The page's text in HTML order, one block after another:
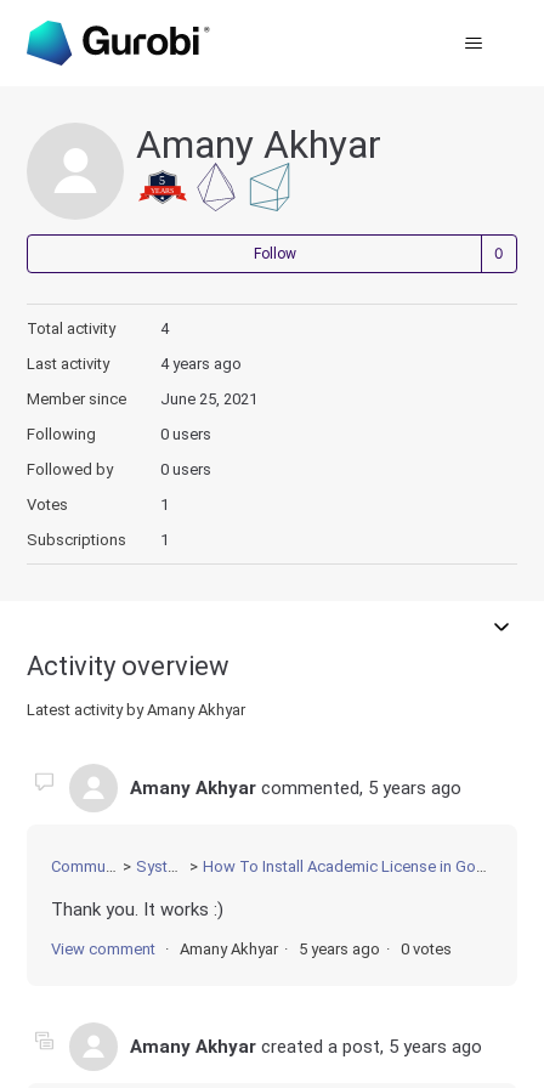
Amany Akhyar
Follow
Total activity
4
Last activity
4 years ago
Member since
June 25, 2021
Following
0 users
Followed by
0 users
Votes
1
Subscriptions
1
Activity overview
Latest activity by Amany Akhyar
Amany Akhyar commented, 5 years ago
Community Systems How To Install Academic License in Google Colab
Thank you. It works :)
View comment Amany Akhyar 5 years ago 0 votes
Amany Akhyar created a post, 5 years ago